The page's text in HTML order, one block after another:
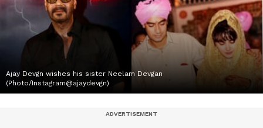
Ajay Devgn wishes his sister Neelam Devgan
(Photo/Instagram@ajaydevgn)